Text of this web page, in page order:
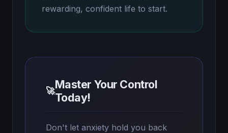
rewarding, confident life to start.
🚀Master Your Control
Today!
Don't let anxiety hold you back